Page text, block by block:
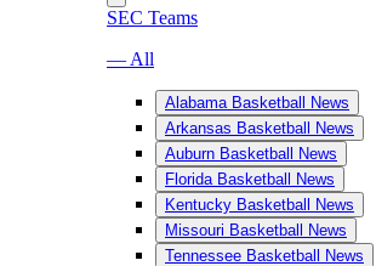
SEC Teams
— All
Alabama Basketball News
Arkansas Basketball News
Auburn Basketball News
Florida Basketball News
Kentucky Basketball News
Missouri Basketball News
Tennessee Basketball News